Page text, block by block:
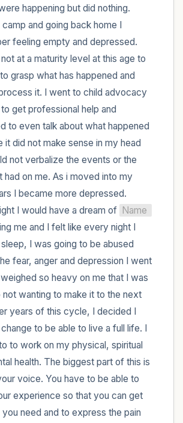
happening but did nothing.
and going back home I
feeling empty and depressed.
at a maturity level at this age to
grasp what has happened and
it. I went to child advocacy
get professional help and
to even talk about what happened
it did not make sense in my head
not verbalize the events or the
had on me. As i moved into my
I became more depressed.
I would have a dream of Name
me and I felt like every night I
I was going to be abused
fear, anger and depression I went
so heavy on me that I was
wanting to make it to the next
years of this cycle, I decided I
to be able to live a full life. I
to work on my physical, spiritual
health. The biggest part of this is
voice. You have to be able to
experience so that you can get
you need and to express the pain